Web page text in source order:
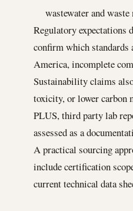
wastewater and
Regulatory expectations
confirm which
America, incomplete
Sustainability claims
toxicity, or lower carbon
PLUS, third party lab
assessed as a
A practical sourcing
include certification
current technical data